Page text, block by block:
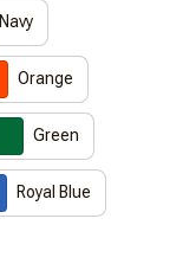
Navy
Orange
Green
Royal Blue